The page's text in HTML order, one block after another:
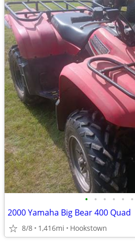
• • • • • •
2000 Yamaha Big Bear 400 Quad
8/8 1,416mi Hookstown